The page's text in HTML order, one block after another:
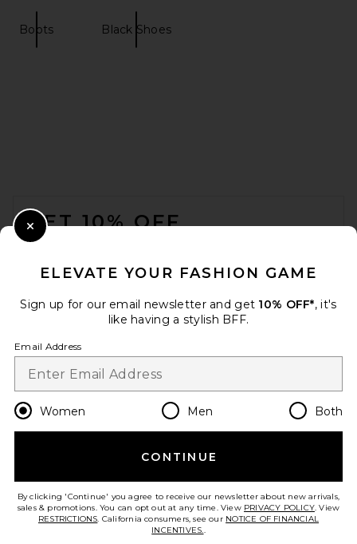
Slingback Heel in Black
Boots Black Shoes
GET 10% OFF
Change Country Regions
en USD
HELP US IMPROVE!
ELEVATE YOUR FASHION GAME
Sign up for our email newsletter and get 10% OFF*, it's
like having a stylish BFF.
Email Address
Women Men Both
CONTINUE
By clicking 'Continue' you agree to receive our newsletter about new arrivals,
sales & promotions. You can opt out at any time. View PRIVACY POLICY. View
RESTRICTIONS. California consumers, see our NOTICE OF FINANCIAL
INCENTIVES..
Close Modal